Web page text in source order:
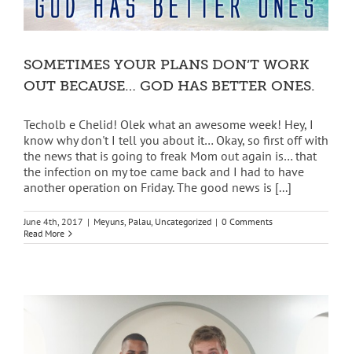
SOMETIMES YOUR PLANS DON’T WORK
OUT BECAUSE… GOD HAS BETTER ONES.
Techolb e Chelid! Olek what an awesome week! Hey, I
know why don't I tell you about it… Okay, so first off with
the news that is going to freak Mom out again is… that
the infection on my toe came back and I had to have
another operation on Friday. The good news is [...]
June 4th, 2017 | Meyuns, Palau, Uncategorized | 0 Comments
Read More